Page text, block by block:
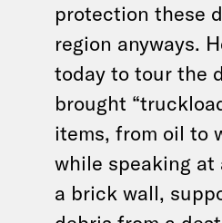
protection these
region anyways.
today to tour the
brought
items, from oil to
while speaking at
a brick wall,